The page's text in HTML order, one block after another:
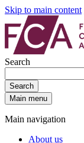
Skip to main content
Search
Search
Main menu
Main navigation
About us